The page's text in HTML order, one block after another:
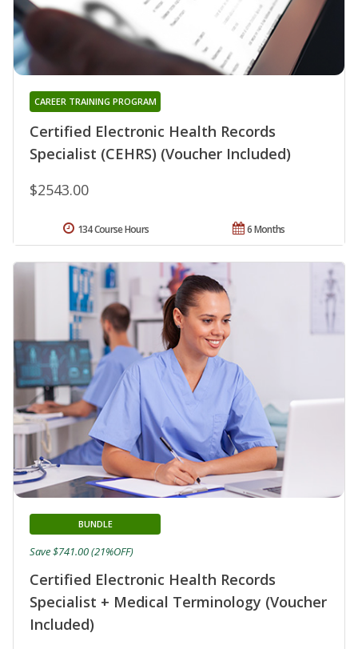
Certified Electronic Health Records
Specialist (CEHRS) (Voucher Included)
CAREER TRAINING PROGRAM
$2543.00
6 Months
134 Course Hours
Certified Electronic Health Records
Specialist + Medical Terminology (Voucher
Included)
BUNDLE
Save $741.00 (21%OFF)